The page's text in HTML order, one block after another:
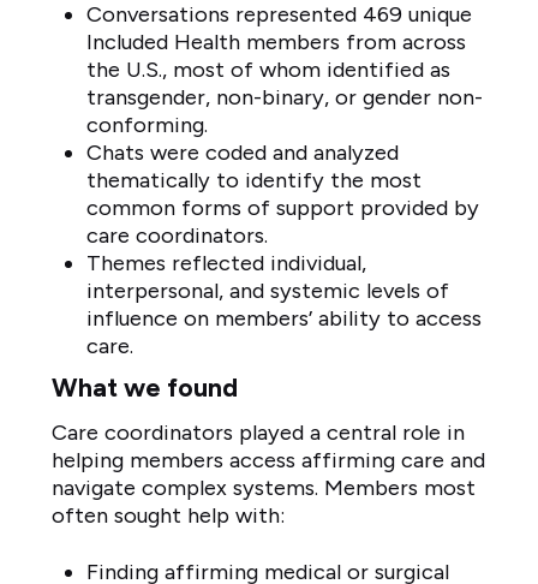
Conversations represented 469 unique
Included Health members from across
the U.S., most of whom identified as
transgender, non-binary, or gender non-
conforming.
Chats were coded and analyzed
thematically to identify the most
common forms of support provided by
care coordinators.
Themes reflected individual,
interpersonal, and systemic levels of
influence on members’ ability to access
care.
What we found
Care coordinators played a central role in
helping members access affirming care and
navigate complex systems. Members most
often sought help with:
Finding affirming medical or surgical